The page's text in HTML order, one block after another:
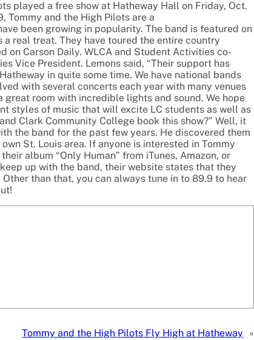
played a free show at Hatheway Hall on Friday, Oct.
Tommy and the High Pilots are a
been growing in popularity. The band is featured on
real treat. They have toured the entire country
on Carson Daily. WLCA and Student Activities co-
Vice President. Lemons said, “Their support has
in quite some time. We have national bands
with several concerts each year with many venues
great room with incredible lights and sound. We hope
styles of music that will excite LC students as well as
Clark Community College book this show?” Well, it
the band for the past few years. He discovered them
St. Louis area. If anyone is interested in Tommy
album “Only Human” from iTunes, Amazon, or
up with the band, their website states that they
than that, you can always tune in to 89.9 to hear
Tommy and the High Pilots Fly High at Hatheway »